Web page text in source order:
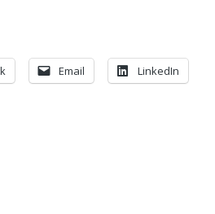
Email LinkedIn